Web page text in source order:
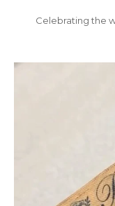
Celebrating the